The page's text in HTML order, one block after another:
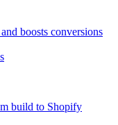
boosts conversions
build to Shopify